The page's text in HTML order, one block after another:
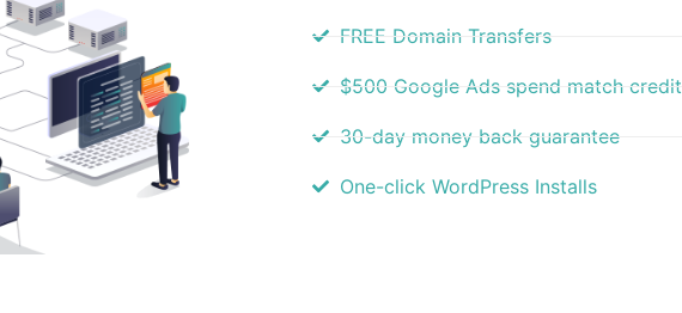
FREE Domain Transfers
$500 Google Ads spend match credit
30-day money back guarantee
One-click WordPress Installs